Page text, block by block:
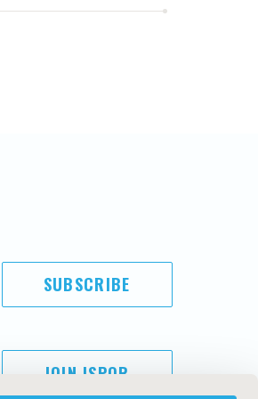
SUBSCRIBE
JOIN ISPOR